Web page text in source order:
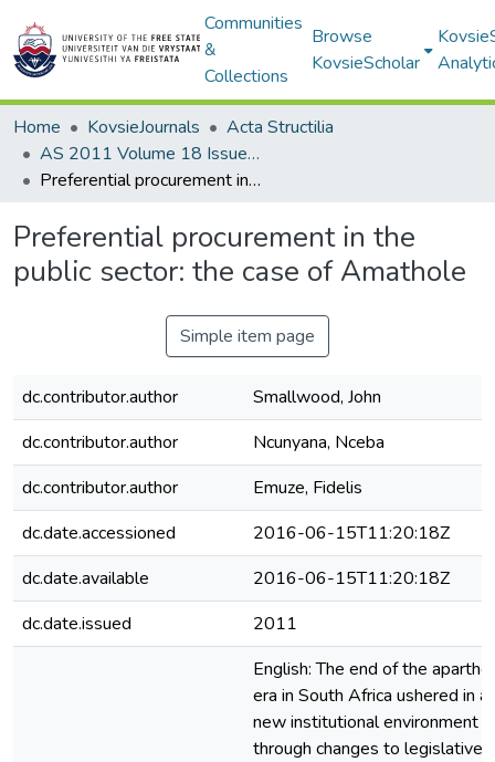
Communities
&
Collections
Browse
KovsieScholar
Home KovsieJournals
Acta Structilia
AS 2011 Volume 18 Issue 2
Preferential procurement in the public sector: the case of Amathole
Preferential procurement in the
public sector: the case of Amathole
Simple item page
dc.contributor.author
Smallwood, John
dc.contributor.author
Ncunyana, Nceba
dc.contributor.author
Emuze, Fidelis
dc.date.accessioned
2016-06-15T11:20:18Z
dc.date.available
2016-06-15T11:20:18Z
dc.date.issued
2011
English: The end of the
era in South Africa ushered in a
new institutional environment
through changes to legislative